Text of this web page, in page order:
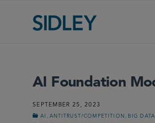
AI Foundation
SEPTEMBER 25, 2023
AI ANTITRUST/COMPETITION BIG DATA